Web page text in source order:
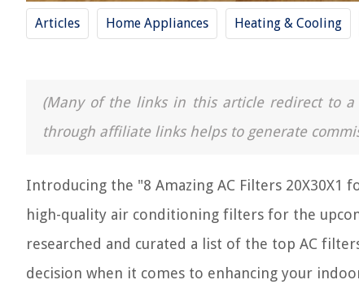
Articles Home Appliances Heating & Cooling
(Many of the links in this article redirect to a
through affiliate links helps to generate
Introducing the "8 Amazing AC Filters
high-quality air conditioning filters for the
researched and curated a list of the top AC
decision when it comes to enhancing your